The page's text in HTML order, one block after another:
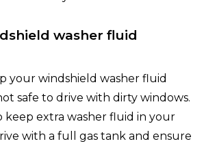
washer fluid
your windshield washer fluid
safe to drive with dirty windows.
keep extra washer fluid in your
with a full gas tank and ensure